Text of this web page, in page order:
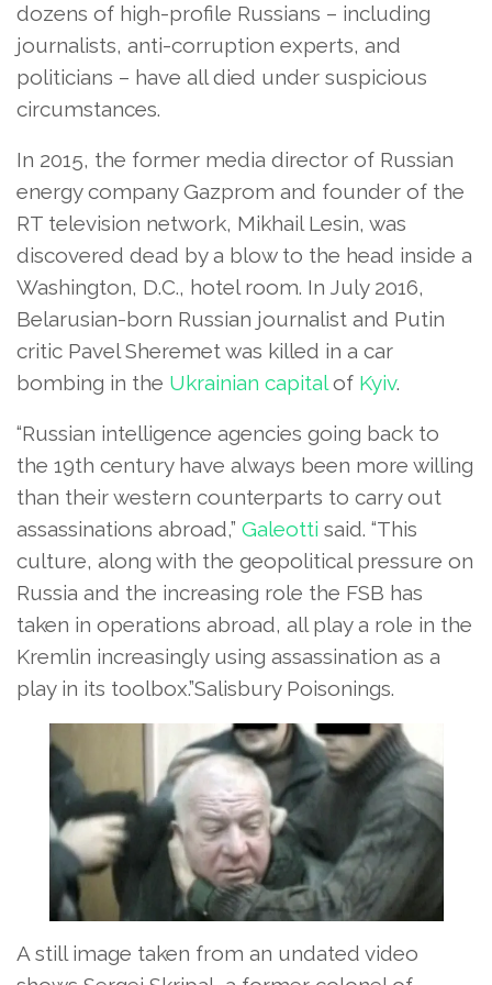
dozens of high-profile Russians – including
journalists, anti-corruption experts, and
politicians – have all died under suspicious
circumstances.
In 2015, the former media director of Russian
energy company Gazprom and founder of the
RT television network, Mikhail Lesin, was
discovered dead by a blow to the head inside a
Washington, D.C., hotel room. In July 2016,
Belarusian-born Russian journalist and Putin
critic Pavel Sheremet was killed in a car
bombing in the Ukrainian capitalof Kyiv.
“Russian intelligence agencies going back to
the 19th century have always been more willing
than their western counterparts to carry out
assassinations abroad,” Galeotti said. “This
culture, along with the geopolitical pressure on
Russia and the increasing role the FSB has
taken in operations abroad, all play a role in the
Kremlin increasingly using assassination as a
play in its toolbox.”Salisbury Poisonings.
A still image taken from an undated video